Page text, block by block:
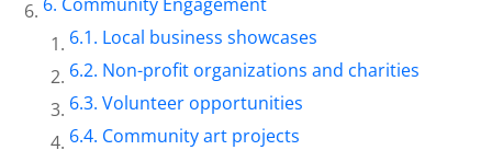
Local business showcases
Non-profit organizations and charities
Volunteer opportunities
Community art projects